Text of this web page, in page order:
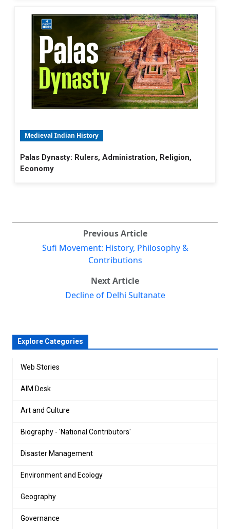
Medieval Indian History
Palas Dynasty: Rulers, Administration, Religion,
Economy
Previous Article
Sufi Movement: History, Philosophy &
Contributions
Next Article
Decline of Delhi Sultanate
Explore Categories
Web Stories
AIM Desk
Art and Culture
Biography - 'National Contributors'
Disaster Management
Environment and Ecology
Geography
Governance